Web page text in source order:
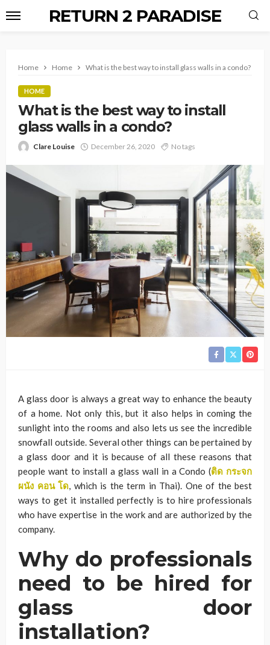
RETURN 2 PARADISE
Home Home What is the best way to install glass walls in a condo?
HOME
What is the best way to install
glass walls in a condo?
Clare Louise December 26, 2020 No tags
A glass door is always a great way to enhance the beauty
of a home. Not only this, but it also helps in coming the
sunlight into the rooms and also lets us see the incredible
snowfall outside. Several other things can be pertained by
a glass door and it is because of all these reasons that
people want to install a glass wall in a Condo (ติด กระจก
ผนัง คอน โด, which is the term in Thai). One of the best
ways to get it installed perfectly is to hire professionals
who have expertise in the work and are authorized by the
company.
Why do professionals
need to be hired for
glass door
installation?